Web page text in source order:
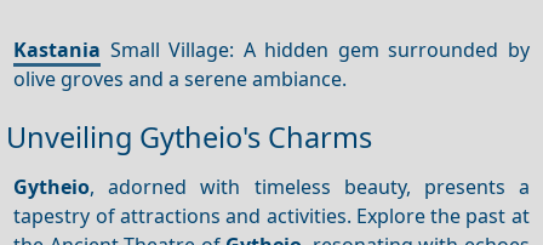
Kastania Small Village: A hidden gem surrounded by
olive groves and a serene ambiance.
Unveiling Gytheio's Charms
Gytheio, adorned with timeless beauty, presents a
tapestry of attractions and activities. Explore the past at